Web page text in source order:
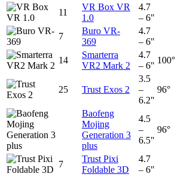
11
VR Box VR
1.0
4.7
– 6"
7
Buro VR-
369
4.7
– 6"
14
Smarterra
VR2 Mark 2
4.7
– 6"
100°
25 Trust Exos 2
3.5
–
6.2"
96°
Baofeng
Mojing
Generation 3
plus
4.5
–
6.5"
96°
7
Trust Pixi
Foldable 3D
4.7
– 6"